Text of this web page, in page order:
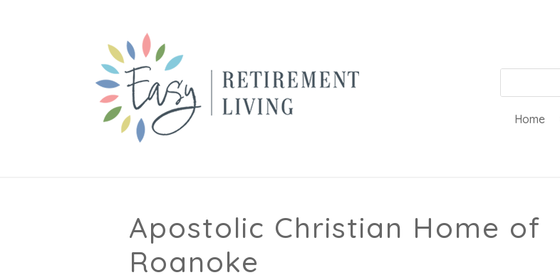
Home
Apostolic Christian Home of
Roanoke